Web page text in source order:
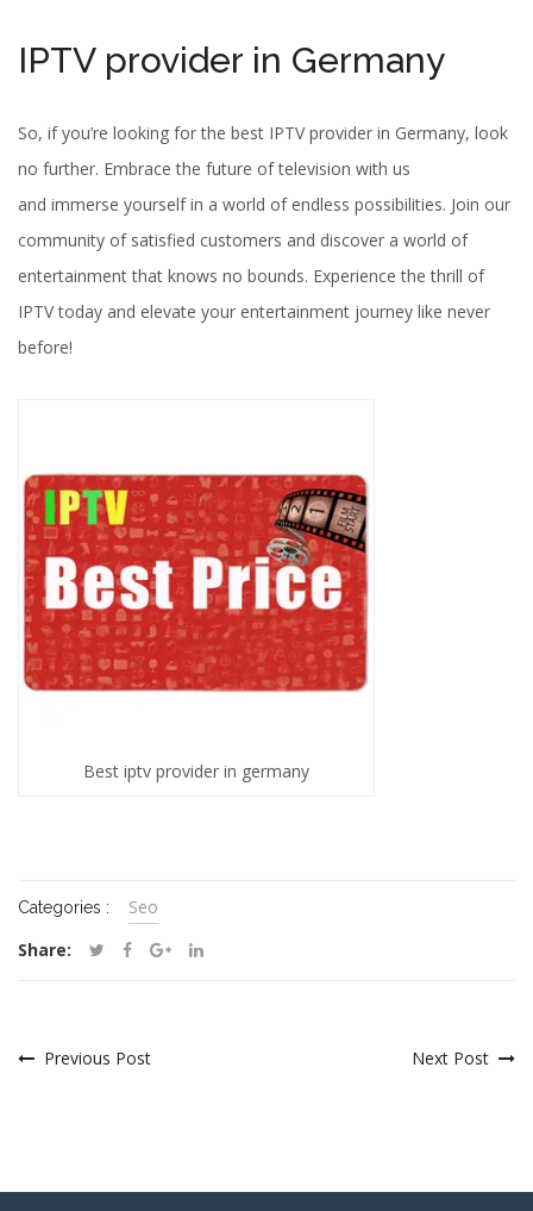
IPTV provider in Germany
So, if you’re looking for the best IPTV provider in Germany, look
no further. Embrace the future of television with us
and immerse yourself in a world of endless possibilities. Join our
community of satisfied customers and discover a world of
entertainment that knows no bounds. Experience the thrill of
IPTV today and elevate your entertainment journey like never
before!
Best iptv provider in germany
Categories :
Seo
Share:
Previous Post Next Post